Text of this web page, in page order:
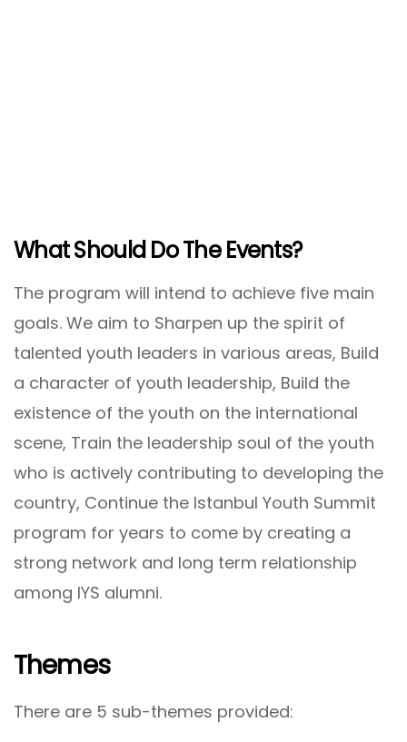
What Should Do The Events?
The program will intend to achieve five main
goals. We aim to Sharpen up the spirit of
talented youth leaders in various areas, Build
a character of youth leadership, Build the
existence of the youth on the international
scene, Train the leadership soul of the youth
who is actively contributing to developing the
country, Continue the Istanbul Youth Summit
program for years to come by creating a
strong network and long term relationship
among IYS alumni.
Themes
There are 5 sub-themes provided: